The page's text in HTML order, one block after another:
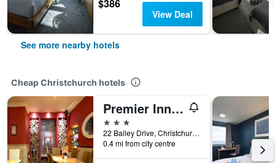
$386
View Deal
See more nearby hotels
Cheap Christchurch hotels
Premier Inn Christchurch West
3 stars
22 Bailey Drive, Christchurch, United Kingdom
0.4 mi from city centre